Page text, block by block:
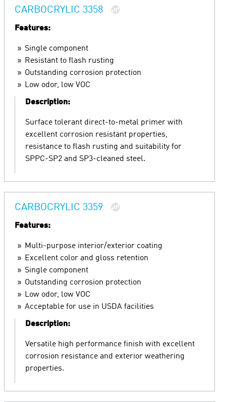
CARBOCRYLIC 3358
Features:
Single component
Resistant to flash rusting
Outstanding corrosion protection
Low odor, low VOC
Description:
Surface tolerant direct-to-metal primer with
excellent corrosion resistant properties,
resistance to flash rusting and suitability for
SPPC-SP2 and SP3-cleaned steel.
CARBOCRYLIC 3359
Features:
Multi-purpose interior/exterior coating
Excellent color and gloss retention
Single component
Outstanding corrosion protection
Low odor, low VOC
Acceptable for use in USDA facilities
Description:
Versatile high performance finish with excellent
corrosion resistance and exterior weathering
properties.